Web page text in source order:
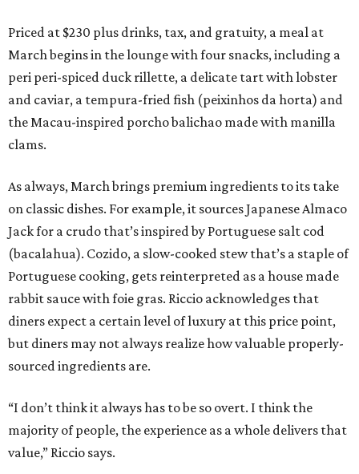
Priced at $230 plus drinks, tax, and gratuity, a meal at
March begins in the lounge with four snacks, including a
peri peri-spiced duck rillette, a delicate tart with lobster
and caviar, a tempura-fried fish (peixinhos da horta) and
the Macau-inspired porcho balichao made with manilla
clams.
As always, March brings premium ingredients to its take
on classic dishes. For example, it sources Japanese Almaco
Jack for a crudo that’s inspired by Portuguese salt cod
(bacalahua). Cozido, a slow-cooked stew that’s a staple of
Portuguese cooking, gets reinterpreted as a house made
rabbit sauce with foie gras. Riccio acknowledges that
diners expect a certain level of luxury at this price point,
but diners may not always realize how valuable properly-
sourced ingredients are.
“I don’t think it always has to be so overt. I think the
majority of people, the experience as a whole delivers that
value,” Riccio says.